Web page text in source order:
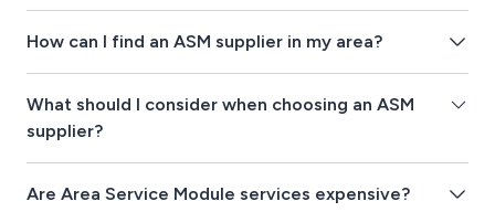
How can I find an ASM supplier in my area?
What should I consider when choosing an ASM
supplier?
Are Area Service Module services expensive?